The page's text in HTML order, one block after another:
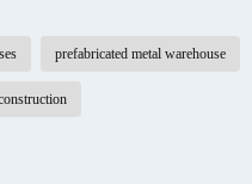
prefabricated metal warehouse